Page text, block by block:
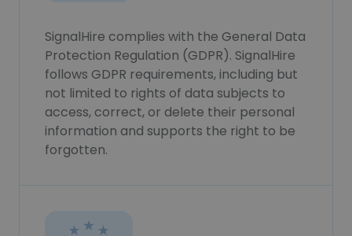
SignalHire complies with the General Data
Protection Regulation (GDPR). SignalHire
follows GDPR requirements, including but
not limited to rights of data subjects to
access, correct, or delete their personal
information and supports the right to be
forgotten.